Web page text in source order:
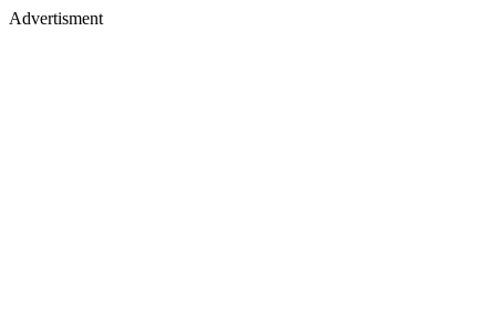
Advertisment